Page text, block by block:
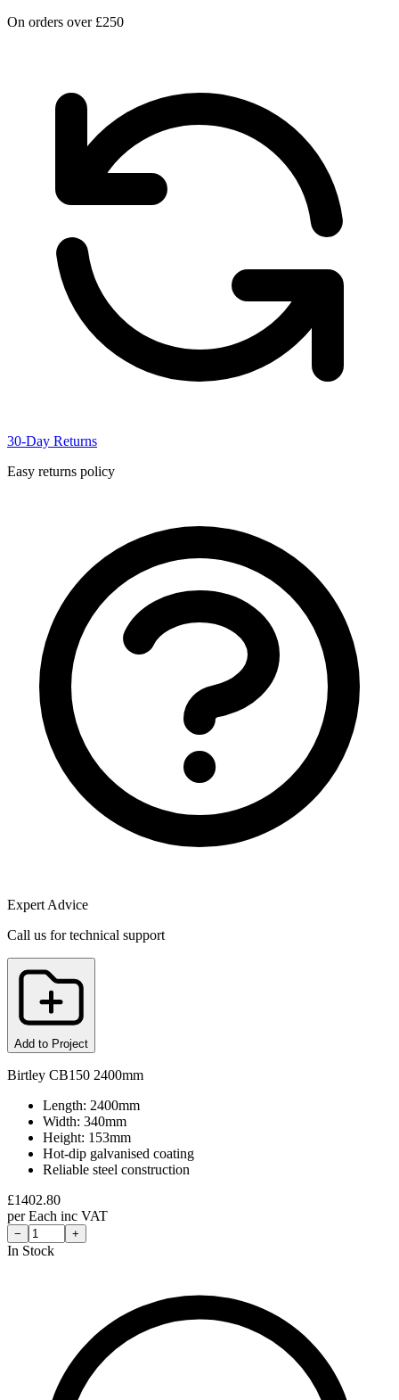
On orders over £250
30-Day Returns
Easy returns policy
Expert Advice
Call us for technical support
Add to Project
Birtley CB150 2400mm
Length: 2400mm
Width: 340mm
Height: 153mm
Hot-dip galvanised coating
Reliable steel construction
£1402.80
perEach inc VAT
− +
In Stock